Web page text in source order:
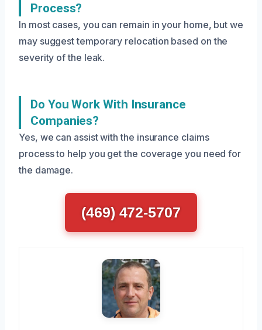
Process?
In most cases, you can remain in your home, but we
may suggest temporary relocation based on the
severity of the leak.
Do You Work With Insurance
Companies?
Yes, we can assist with the insurance claims
process to help you get the coverage you need for
the damage.
(469) 472-5707